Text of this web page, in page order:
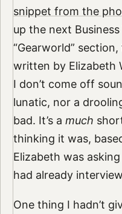
snippet from the
up the next
“Gearworld”
written by Elizabeth
I don’t come off
lunatic, nor a
bad. It’s a much
thinking it was,
Elizabeth was
had already
One thing I hadn’t